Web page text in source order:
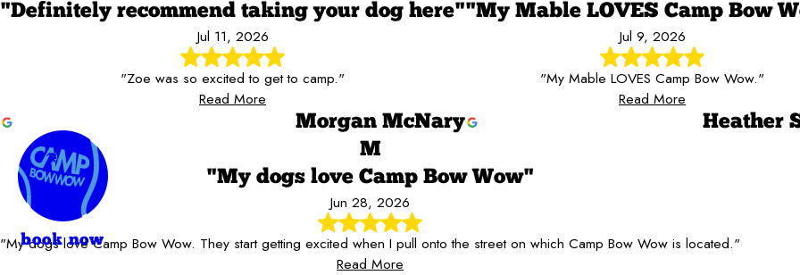
"Definitely recommend taking your dog here"
Jul 11, 2026
"Zoe was so excited to get to camp."
Read More
Morgan McNary
"My Mable LOVES Camp Bow
Jul 9, 2026
"My Mable LOVES Camp Bow Wow."
Read More
Heather
M
"My dogs love Camp Bow Wow"
Jun 28, 2026
"My dogs love Camp Bow Wow. They start getting excited when I pull onto the street on which Camp Bow Wow is located."
Read More
book now